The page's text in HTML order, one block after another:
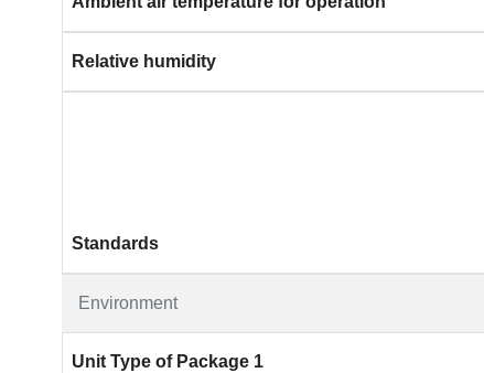
Environment
Relative humidity
Standards
Unit Type of Package 1